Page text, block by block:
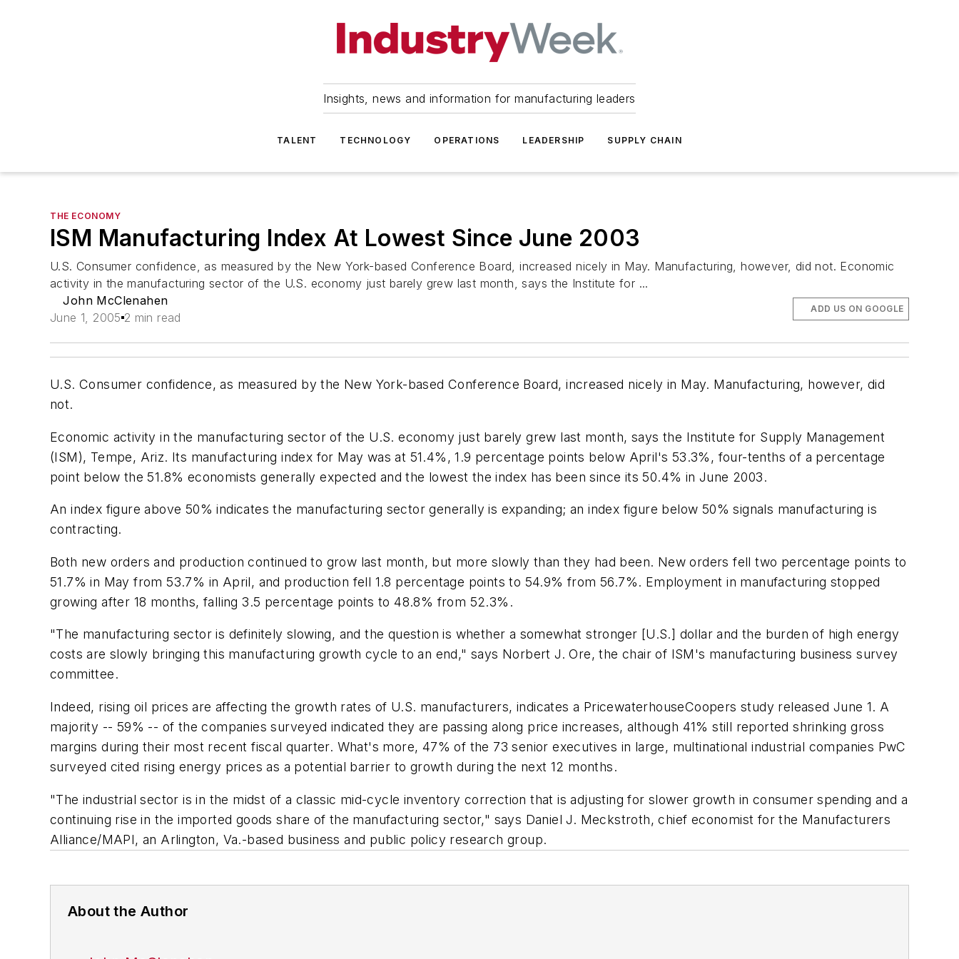
Insights, news and information for manufacturing leaders
TALENT TECHNOLOGY OPERATIONS LEADERSHIP SUPPLY CHAIN
THE ECONOMY
ISM Manufacturing Index At Lowest Since June 2003
U.S. Consumer confidence, as measured by the New York-based Conference Board, increased nicely in May. Manufacturing, however, did not. Economic
activity in the manufacturing sector of the U.S. economy just barely grew last month, says the Institute for ...
John McClenahen
June 1, 2005 2 min read
ADD US ON GOOGLE
U.S. Consumer confidence, as measured by the New York-based Conference Board, increased nicely in May. Manufacturing, however, did
not.
Economic activity in the manufacturing sector of the U.S. economy just barely grew last month, says the Institute for Supply Management
(ISM), Tempe, Ariz. Its manufacturing index for May was at 51.4%, 1.9 percentage points below April's 53.3%, four-tenths of a percentage
point below the 51.8% economists generally expected and the lowest the index has been since its 50.4% in June 2003.
An index figure above 50% indicates the manufacturing sector generally is expanding; an index figure below 50% signals manufacturing is
contracting.
Both new orders and production continued to grow last month, but more slowly than they had been. New orders fell two percentage points to
51.7% in May from 53.7% in April, and production fell 1.8 percentage points to 54.9% from 56.7%. Employment in manufacturing stopped
growing after 18 months, falling 3.5 percentage points to 48.8% from 52.3%.
"The manufacturing sector is definitely slowing, and the question is whether a somewhat stronger [U.S.] dollar and the burden of high energy
costs are slowly bringing this manufacturing growth cycle to an end," says Norbert J. Ore, the chair of ISM's manufacturing business survey
committee.
Indeed, rising oil prices are affecting the growth rates of U.S. manufacturers, indicates a PricewaterhouseCoopers study released June 1. A
majority -- 59% -- of the companies surveyed indicated they are passing along price increases, although 41% still reported shrinking gross
margins during their most recent fiscal quarter. What's more, 47% of the 73 senior executives in large, multinational industrial companies PwC
surveyed cited rising energy prices as a potential barrier to growth during the next 12 months.
"The industrial sector is in the midst of a classic mid-cycle inventory correction that is adjusting for slower growth in consumer spending and a
continuing rise in the imported goods share of the manufacturing sector," says Daniel J. Meckstroth, chief economist for the Manufacturers
Alliance/MAPI, an Arlington, Va.-based business and public policy research group.
About the Author